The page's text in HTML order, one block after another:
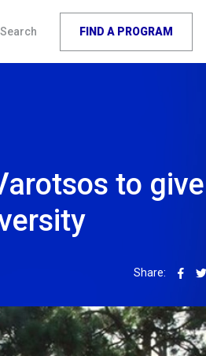
Search FIND A PROGRAM
to give
Share: